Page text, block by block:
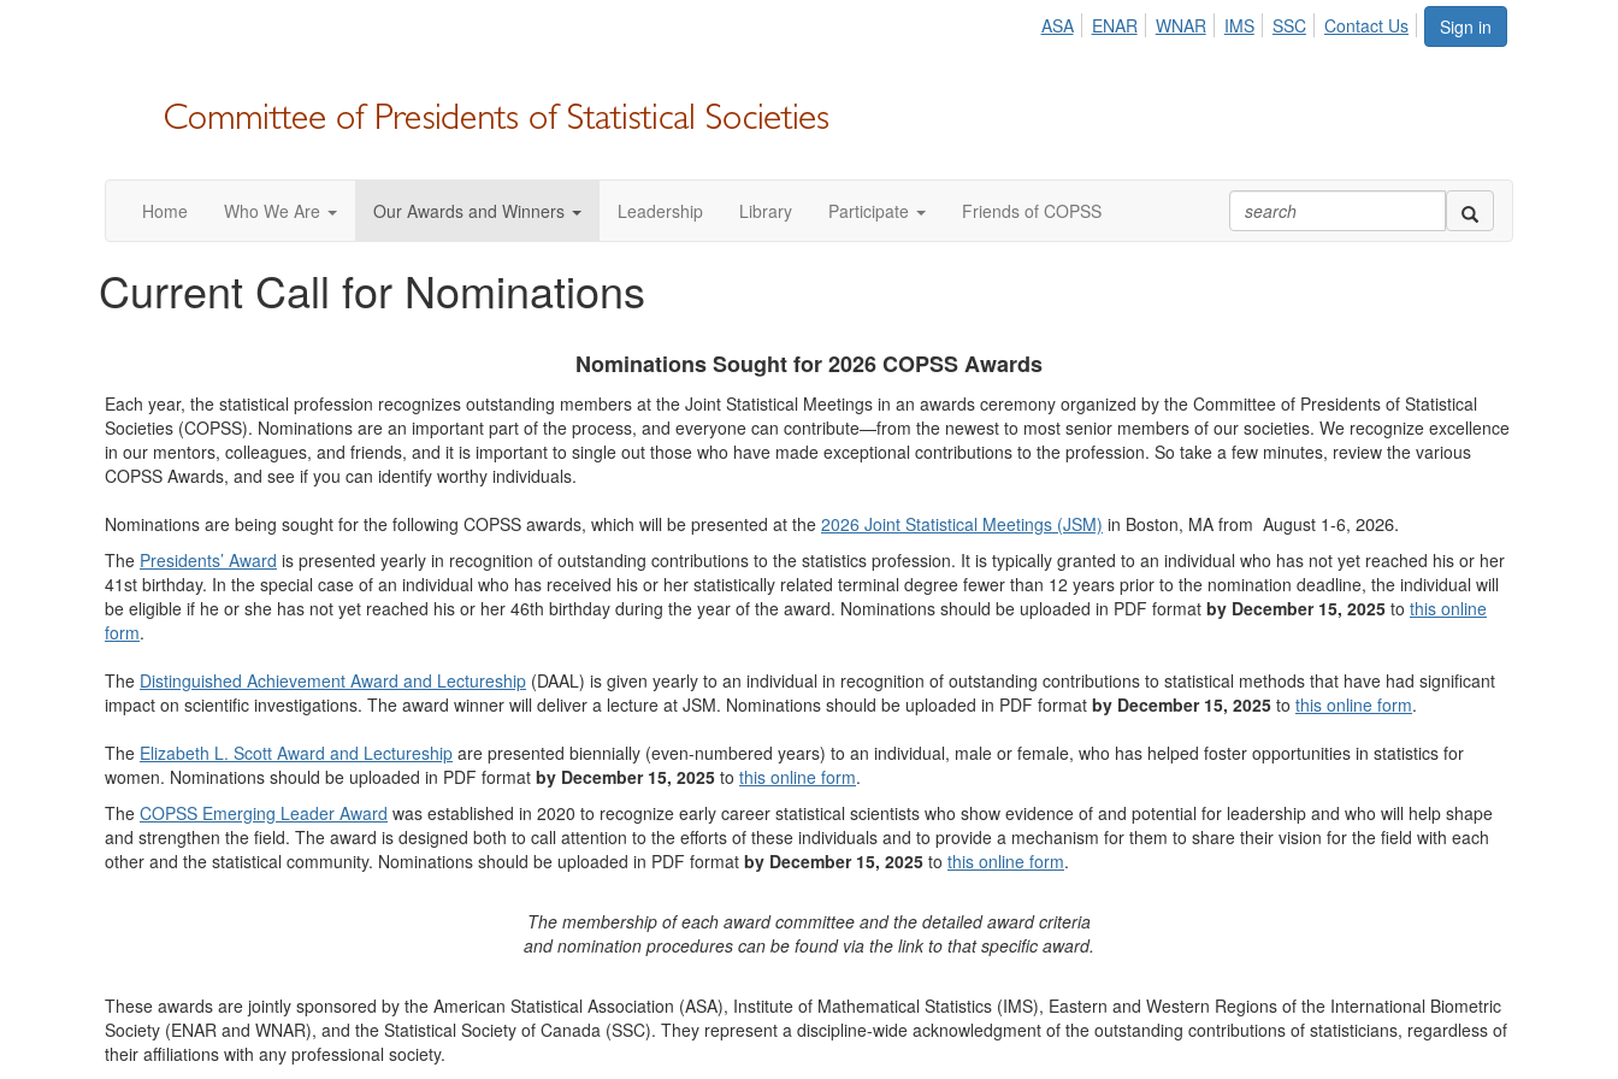
Sign in
ASA ENAR WNAR IMS SSC Contact Us
Home Who We Are Our Awards and Winners Leadership Library Participate Friends of COPSS
Current Call for Nominations
Nominations Sought for 2026 COPSS Awards
Each year, the statistical profession recognizes outstanding members at the Joint Statistical Meetings in an awards ceremony organized by the Committee of Presidents of Statistical
Societies (COPSS). Nominations are an important part of the process, and everyone can contribute—from the newest to most senior members of our societies. We recognize excellence
in our mentors, colleagues, and friends, and it is important to single out those who have made exceptional contributions to the profession. So take a few minutes, review the various
COPSS Awards, and see if you can identify worthy individuals.
Nominations are being sought for the following COPSS awards, which will be presented at the 2026 Joint Statistical Meetings (JSM) in Boston, MA from August 1-6, 2026.
The Presidents’ Award is presented yearly in recognition of outstanding contributions to the statistics profession. It is typically granted to an individual who has not yet reached his or her
41st birthday. In the special case of an individual who has received his or her statistically related terminal degree fewer than 12 years prior to the nomination deadline, the individual will
be eligible if he or she has not yet reached his or her 46th birthday during the year of the award. Nominations should be uploaded in PDF format by December 15, 2025 to this online
form.
The Distinguished Achievement Award and Lectureship (DAAL) is given yearly to an individual in recognition of outstanding contributions to statistical methods that have had significant
impact on scientific investigations. The award winner will deliver a lecture at JSM. Nominations should be uploaded in PDF format by December 15, 2025 to this online form.
The Elizabeth L. Scott Award and Lectureship are presented biennially (even-numbered years) to an individual, male or female, who has helped foster opportunities in statistics for
women. Nominations should be uploaded in PDF format by December 15, 2025 to this online form.
The COPSS Emerging Leader Award was established in 2020 to recognize early career statistical scientists who show evidence of and potential for leadership and who will help shape
and strengthen the field. The award is designed both to call attention to the efforts of these individuals and to provide a mechanism for them to share their vision for the field with each
other and the statistical community. Nominations should be uploaded in PDF format by December 15, 2025 to this online form.
The membership of each award committee and the detailed award criteria
and nomination procedures can be found via the link to that specific award.
These awards are jointly sponsored by the American Statistical Association (ASA), Institute of Mathematical Statistics (IMS), Eastern and Western Regions of the International Biometric
Society (ENAR and WNAR), and the Statistical Society of Canada (SSC). They represent a discipline-wide acknowledgment of the outstanding contributions of statisticians, regardless of
their affiliations with any professional society.